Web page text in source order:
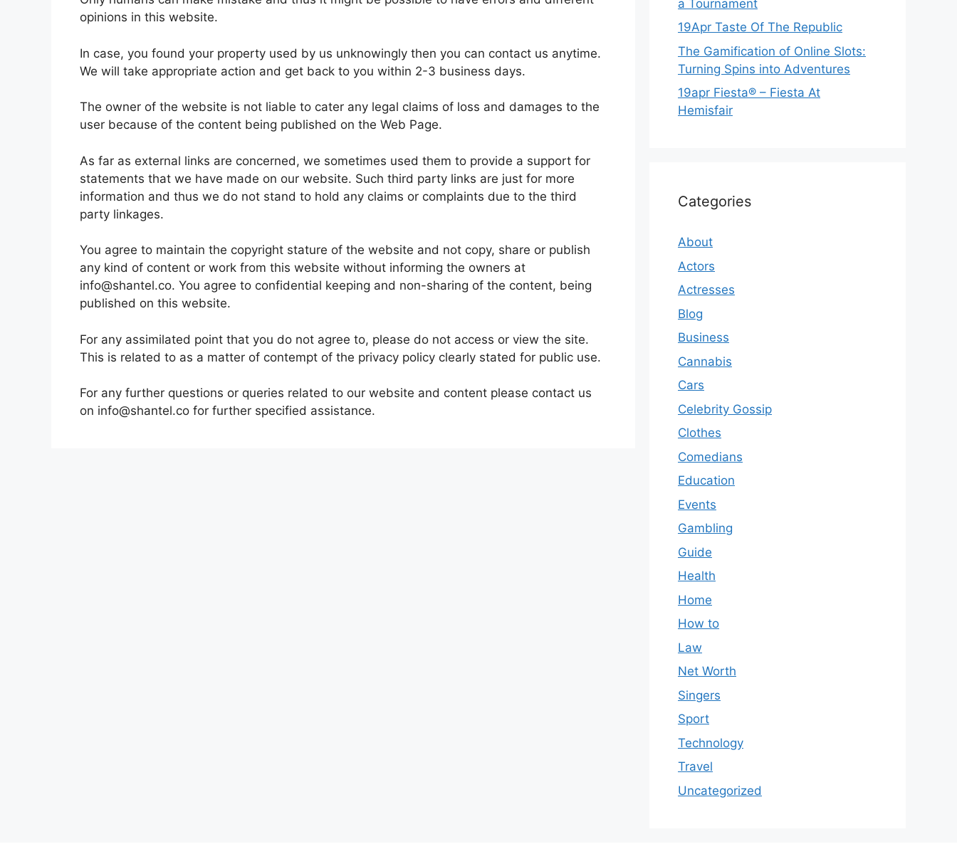
opinions in this website.
In case, you found your property used by us unknowingly then you can contact us anytime.
We will take appropriate action and get back to you within 2-3 business days.
The owner of the website is not liable to cater any legal claims of loss and damages to the
user because of the content being published on the Web Page.
As far as external links are concerned, we sometimes used them to provide a support for
statements that we have made on our website. Such third party links are just for more
information and thus we do not stand to hold any claims or complaints due to the third
party linkages.
You agree to maintain the copyright stature of the website and not copy, share or publish
any kind of content or work from this website without informing the owners at
info@shantel.co. You agree to confidential keeping and non-sharing of the content, being
published on this website.
For any assimilated point that you do not agree to, please do not access or view the site.
This is related to as a matter of contempt of the privacy policy clearly stated for public use.
For any further questions or queries related to our website and content please contact us
on info@shantel.co for further specified assistance.
a Tournament
19Apr Taste Of The Republic
The Gamification of Online Slots:
Turning Spins into Adventures
19apr Fiesta® – Fiesta At
Hemisfair
Categories
About
Actors
Actresses
Blog
Business
Cannabis
Cars
Celebrity Gossip
Clothes
Comedians
Education
Events
Gambling
Guide
Health
Home
How to
Law
Net Worth
Singers
Sport
Technology
Travel
Uncategorized